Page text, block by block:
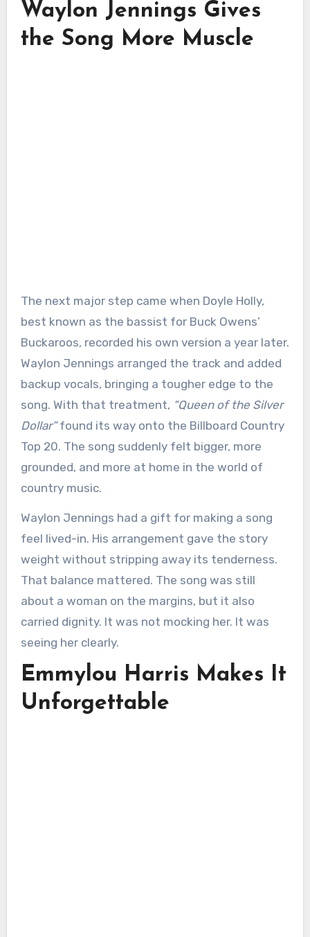
Waylon Jennings Gives
the Song More Muscle
The next major step came when Doyle Holly,
best known as the bassist for Buck Owens’
Buckaroos, recorded his own version a year later.
Waylon Jennings arranged the track and added
backup vocals, bringing a tougher edge to the
song. With that treatment, “Queen of the Silver
Dollar”found its way onto the Billboard Country
Top 20. The song suddenly felt bigger, more
grounded, and more at home in the world of
country music.
Waylon Jennings had a gift for making a song
feel lived-in. His arrangement gave the story
weight without stripping away its tenderness.
That balance mattered. The song was still
about a woman on the margins, but it also
carried dignity. It was not mocking her. It was
seeing her clearly.
Emmylou Harris Makes It
Unforgettable